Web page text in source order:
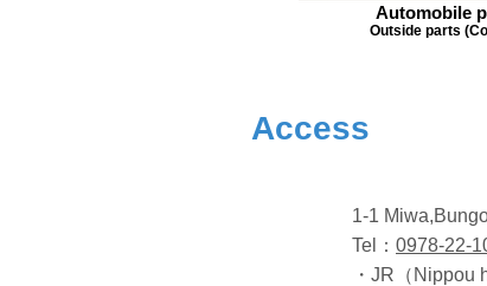
Automobile
Outside parts
Access
1-1
Tel： 0978-22-
・JR（